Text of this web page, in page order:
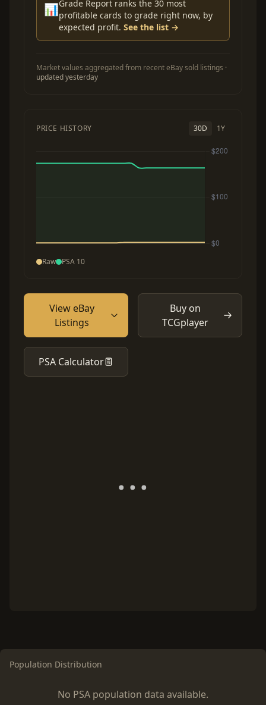
📊Grade Report ranks the 30 most
profitable cards to grade right now, by
expected profit. See the list →
Market values aggregated from recent eBay sold listings ·
updated yesterday
PRICE HISTORY 30D 1Y
Raw PSA 10
View eBay
Listings
Buy on
TCGplayer
PSA Calculator
Population Distribution
No PSA population data available.